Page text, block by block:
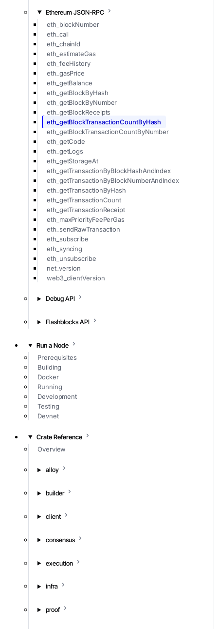
Ethereum JSON-RPC
eth_blockNumber
eth_call
eth_chainId
eth_estimateGas
eth_feeHistory
eth_gasPrice
eth_getBalance
eth_getBlockByHash
eth_getBlockByNumber
eth_getBlockReceipts
eth_getBlockTransactionCountByHash
eth_getBlockTransactionCountByNumber
eth_getCode
eth_getLogs
eth_getStorageAt
eth_getTransactionByBlockHashAndIndex
eth_getTransactionByBlockNumberAndIndex
eth_getTransactionByHash
eth_getTransactionCount
eth_getTransactionReceipt
eth_maxPriorityFeePerGas
eth_sendRawTransaction
eth_subscribe
eth_syncing
eth_unsubscribe
net_version
web3_clientVersion
Debug API
Flashblocks API
Run a Node
Prerequisites
Building
Docker
Running
Development
Testing
Devnet
Crate Reference
Overview
alloy
builder
client
consensus
execution
infra
proof